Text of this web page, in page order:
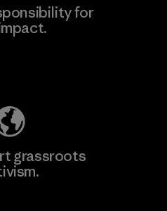
for
grassroots